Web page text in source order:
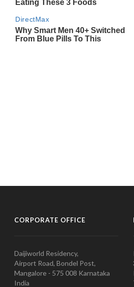
CORPORATE OFFICE
Daijiworld Residency,
Airport Road, Bondel Post,
Mangalore - 575 008 Karnataka
India